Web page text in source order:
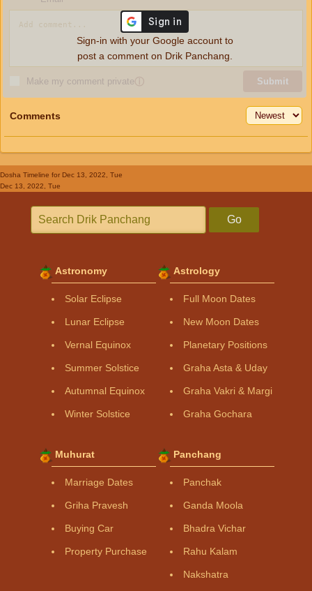
Make my comment privateⓘ Submit
Sign-in with your Google account to
post a comment on Drik Panchang.
Comments
Dosha Timeline for Dec 13, 2022, Tue
Dec 13, 2022, Tue
Go
Astronomy
Solar Eclipse
Lunar Eclipse
Vernal Equinox
Summer Solstice
Autumnal Equinox
Winter Solstice
Astrology
Full Moon Dates
New Moon Dates
Planetary Positions
Graha Asta & Uday
Graha Vakri & Margi
Graha Gochara
Muhurat
Marriage Dates
Griha Pravesh
Buying Car
Property Purchase
Panchang
Panchak
Ganda Moola
Bhadra Vichar
Rahu Kalam
Nakshatra